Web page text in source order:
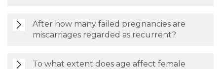
After how many failed pregnancies are
miscarriages regarded as recurrent?
To what extent does age affect female